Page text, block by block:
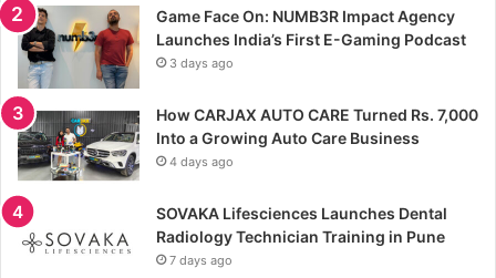
Game Face On: NUMB3R Impact Agency
Launches India’s First E-Gaming Podcast
3 days ago
How CARJAX AUTO CARE Turned Rs. 7,000
Into a Growing Auto Care Business
4 days ago
SOVAKA Lifesciences Launches Dental
Radiology Technician Training in Pune
7 days ago